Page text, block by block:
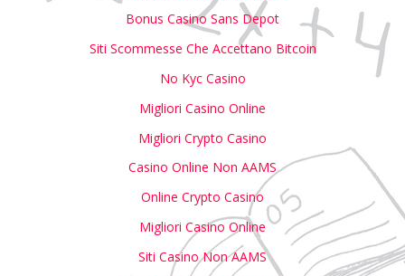
Bonus Casino Sans Depot
Siti Scommesse Che Accettano Bitcoin
No Kyc Casino
Migliori Casino Online
Migliori Crypto Casino
Casino Online Non AAMS
Online Crypto Casino
Migliori Casino Online
Siti Casino Non AAMS